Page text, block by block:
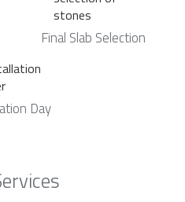
Final Slab Selection
Day